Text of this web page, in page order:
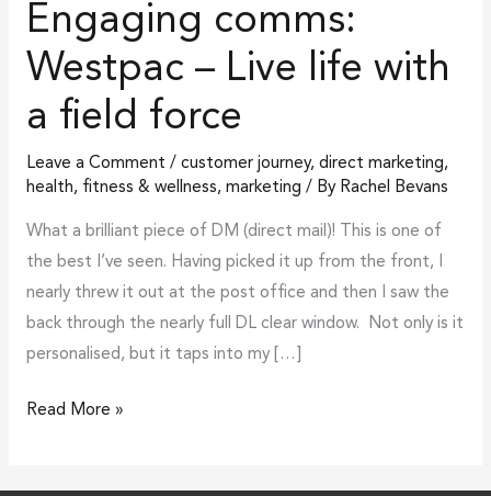
Engaging comms:
Westpac – Live life with
a field force
Leave a Comment / customer journey, direct marketing,
health, fitness & wellness, marketing / By Rachel Bevans
What a brilliant piece of DM (direct mail)! This is one of
the best I’ve seen. Having picked it up from the front, I
nearly threw it out at the post office and then I saw the
back through the nearly full DL clear window. Not only is it
personalised, but it taps into my […]
force
Read More »